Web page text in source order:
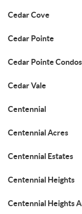
Cedar Cove
Cedar Pointe
Cedar Pointe Condos
Cedar Vale
Centennial
Centennial Acres
Centennial Estates
Centennial Heights
Centennial Heights